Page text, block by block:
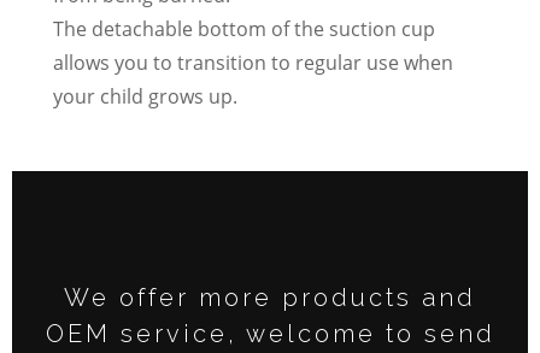
The detachable bottom of the suction cup
allows you to transition to regular use when
your child grows up.
We offer more products and
OEM service, welcome to send